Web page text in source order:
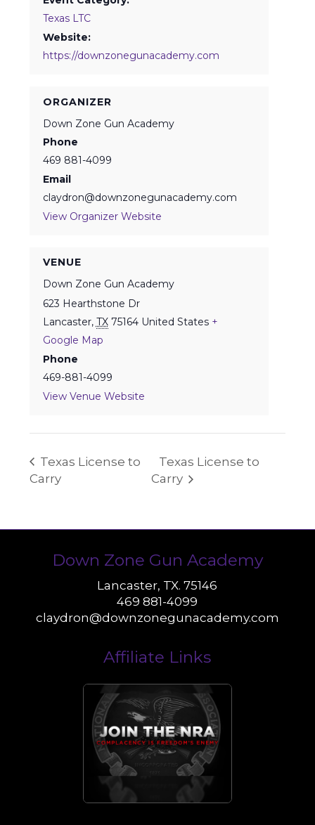
Texas LTC
Website:
https://downzonegunacademy.com
VENUE
Down Zone Gun Academy
623 Hearthstone Dr
Lancaster, TX 75164 United States +
Google Map
Phone
469-881-4099
View Venue Website
ORGANIZER
Down Zone Gun Academy
Phone
469 881-4099
Email
claydron@downzonegunacademy.com
View Organizer Website
Texas License to
Carry
Texas License to
Carry
Down Zone Gun Academy
Lancaster, TX. 75146
469 881-4099
claydron@downzonegunacademy.com
Affiliate Links